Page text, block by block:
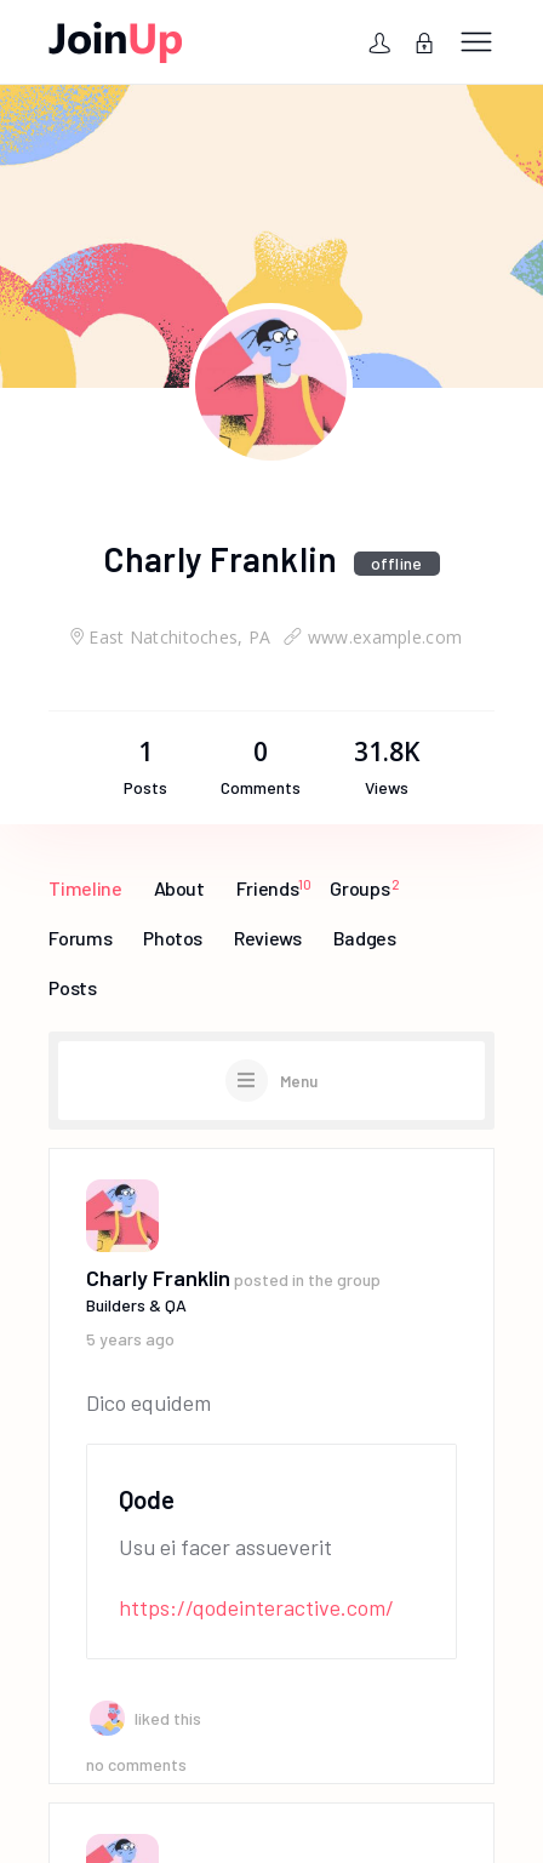
Charly Franklin offline
East Natchitoches, PA www.example.com
1
Posts
0
Comments
31.8K
Views
Timeline About Friends10 Groups 2
Forums Photos Reviews Badges
Posts
Menu
Charly Franklin posted in the group
Builders & QA
5 years ago
Dico equidem
Qode
Usu ei facer assueverit
https://qodeinteractive.com/
liked this
no comments